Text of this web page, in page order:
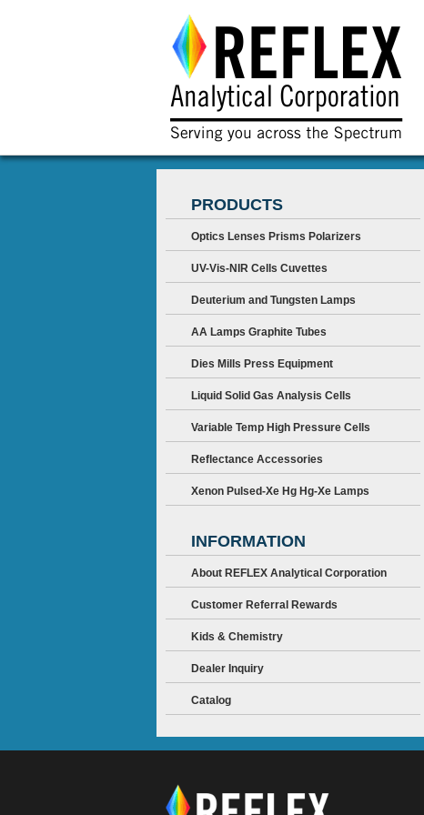
PRODUCTS
Optics Lenses Prisms Polarizers
UV-Vis-NIR Cells Cuvettes
Deuterium and Tungsten Lamps
AA Lamps Graphite Tubes
Dies Mills Press Equipment
Liquid Solid Gas Analysis Cells
Variable Temp High Pressure Cells
Reflectance Accessories
Xenon Pulsed-Xe Hg Hg-Xe Lamps
INFORMATION
About REFLEX Analytical Corporation
Customer Referral Rewards
Kids & Chemistry
Dealer Inquiry
Catalog